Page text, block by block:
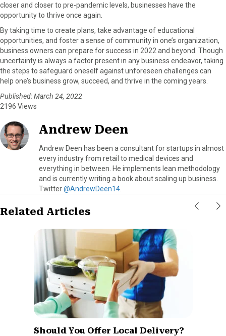
closer and closer to pre-pandemic levels, businesses have the
opportunity to thrive once again.
By taking time to create plans, take advantage of educational
opportunities, and foster a sense of community in one’s organization,
business owners can prepare for success in 2022 and beyond. Though
uncertainty is always a factor present in any business endeavor, taking
the steps to safeguard oneself against unforeseen challenges can
help one’s business grow, succeed, and thrive in the coming years.
Published: March 24, 2022
2196 Views
Andrew Deen
Andrew Deen has been a consultant for startups in almost
every industry from retail to medical devices and
everything in between. He implements lean methodology
and is currently writing a book about scaling up business.
Twitter@AndrewDeen14
Related Articles
Should You Offer Local Delivery?